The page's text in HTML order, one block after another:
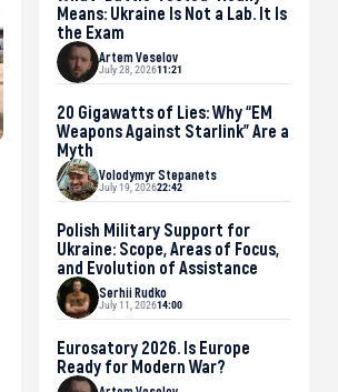
Means: Ukraine Is Not a Lab. It Is
the Exam
Artem Veselov
July 28, 202611:21
20 Gigawatts of Lies: Why “EM
Weapons Against Starlink” Are a
Myth
Volodymyr Stepanets
July 19, 202622:42
Polish Military Support for
Ukraine: Scope, Areas of Focus,
and Evolution of Assistance
Serhii Rudko
July 11, 202614:00
Eurosatory 2026. Is Europe
Ready for Modern War?